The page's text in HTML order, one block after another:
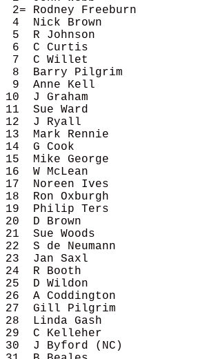
2= Rodney Freeburn
4  Nick Brown
5  R Johnson
6  C Curtis
7  C Willet
8  Barry Pilgrim
9  Anne Kell
10  J Graham
11  Sue Ward
12  J Ryall
13  Mark Rennie
14  G Cook
15  Mike George
16  W McLean
17  Noreen Ives
18  Ron Oxburgh
19  Philip Ters
20  D Brown
21  Sue Woods
22  S de Neumann
23  Jan Saxl
24  R Booth
25  D Wildon
26  A Coddington
27  Gill Pilgrim
28  Linda Gash
29  C Kelleher
30  J Byford (NC)